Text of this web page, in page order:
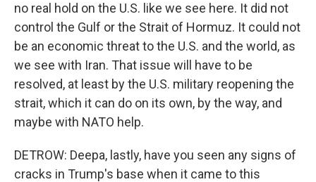
no real hold on the U.S. like we see here. It did not
control the Gulf or the Strait of Hormuz. It could not
be an economic threat to the U.S. and the world, as
we see with Iran. That issue will have to be
resolved, at least by the U.S. military reopening the
strait, which it can do on its own, by the way, and
maybe with NATO help.
DETROW: Deepa, lastly, have you seen any signs of
cracks in Trump's base when it came to this